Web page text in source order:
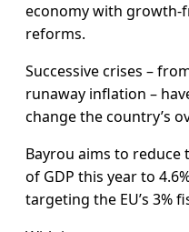
economy with growth-
reforms.
Successive crises –
runaway inflation –
change the country’s
Bayrou aims to
of GDP this year to
targeting the EU’s 3%